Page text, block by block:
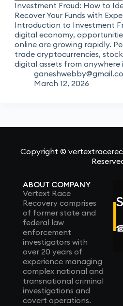
Investment Fraud: How to
Recover Your Funds with
Introduction to Investment
digital economy,
online are growing rapidly.
trade cryptocurrencies,
digital assets from anywhere
March 12, 2026
Copyright ©
ABOUT COMPANY
Vertext Race
Recovery comprises
of former state and
federal law
enforcement
investigators with
over 20 years of
experience managing
complex national and
transnational criminal
investigations and
covert operations.